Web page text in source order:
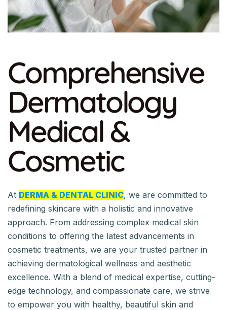
Comprehensive
Dermatology
Medical &
Cosmetic
At DERMA & DENTAL CLINIC, we are committed to
redefining skincare with a holistic and innovative
approach. From addressing complex medical skin
conditions to offering the latest advancements in
cosmetic treatments, we are your trusted partner in
achieving dermatological wellness and aesthetic
excellence. With a blend of medical expertise, cutting-
edge technology, and compassionate care, we strive
to empower you with healthy, beautiful skin and